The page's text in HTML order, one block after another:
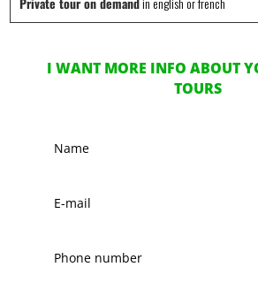
I WANT MORE INFO ABOUT
TOURS
mail
number